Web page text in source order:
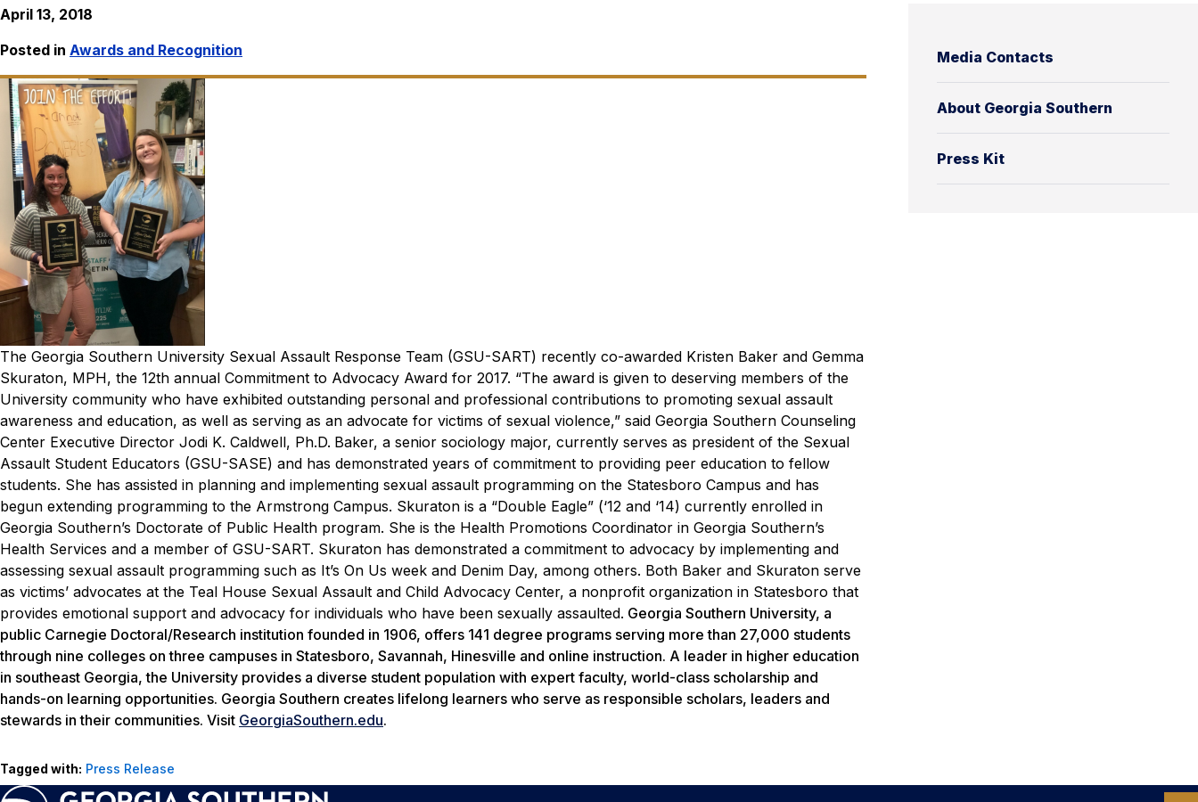
Media Contacts
About Georgia Southern
Press Kit
April 13, 2018
Posted in Awards and Recognition
The Georgia Southern University Sexual Assault Response Team (GSU-SART) recently co-awarded Kristen Baker and Gemma
Skuraton, MPH, the 12th annual Commitment to Advocacy Award for 2017. “The award is given to deserving members of the
University community who have exhibited outstanding personal and professional contributions to promoting sexual assault
awareness and education, as well as serving as an advocate for victims of sexual violence,” said Georgia Southern Counseling
Center Executive Director Jodi K. Caldwell, Ph.D. Baker, a senior sociology major, currently serves as president of the Sexual
Assault Student Educators (GSU-SASE) and has demonstrated years of commitment to providing peer education to fellow
students. She has assisted in planning and implementing sexual assault programming on the Statesboro Campus and has
begun extending programming to the Armstrong Campus. Skuraton is a “Double Eagle” (‘12 and ‘14) currently enrolled in
Georgia Southern’s Doctorate of Public Health program. She is the Health Promotions Coordinator in Georgia Southern’s
Health Services and a member of GSU-SART. Skuraton has demonstrated a commitment to advocacy by implementing and
assessing sexual assault programming such as It’s On Us week and Denim Day, among others. Both Baker and Skuraton serve
as victims’ advocates at the Teal House Sexual Assault and Child Advocacy Center, a nonprofit organization in Statesboro that
provides emotional support and advocacy for individuals who have been sexually assaulted. Georgia Southern University, a
public Carnegie Doctoral/Research institution founded in 1906, offers 141 degree programs serving more than 27,000 students
through nine colleges on three campuses in Statesboro, Savannah, Hinesville and online instruction. A leader in higher education
in southeast Georgia, the University provides a diverse student population with expert faculty, world-class scholarship and
hands-on learning opportunities. Georgia Southern creates lifelong learners who serve as responsible scholars, leaders and
stewards in their communities. Visit GeorgiaSouthern.edu.
Tagged with: Press Release